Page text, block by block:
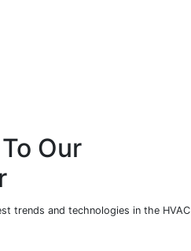
Our
trends and technologies in the HVAC